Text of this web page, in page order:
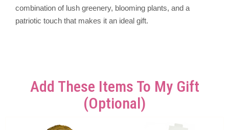
combination of lush greenery, blooming plants, and a
patriotic touch that makes it an ideal gift.
Add These Items To My Gift
(optional)